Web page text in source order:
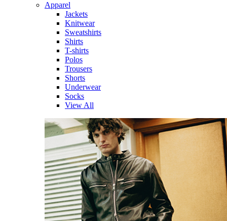
Apparel
Jackets
Knitwear
Sweatshirts
Shirts
T-shirts
Polos
Trousers
Shorts
Underwear
Socks
View All